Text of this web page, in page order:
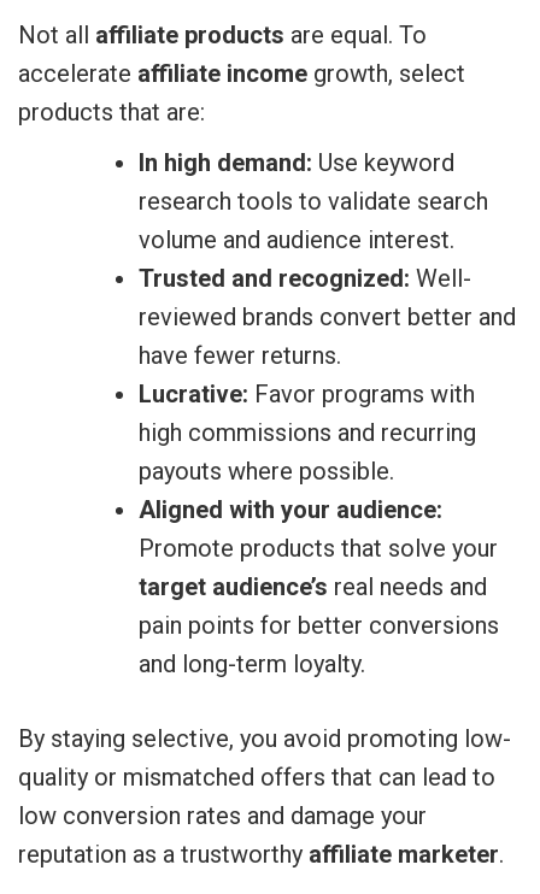
Not all affiliate products are equal. To
accelerate affiliate income growth, select
products that are:
In high demand: Use keyword
research tools to validate search
volume and audience interest.
Trusted and recognized: Well-
reviewed brands convert better and
have fewer returns.
Lucrative: Favor programs with
high commissions and recurring
payouts where possible.
Aligned with your audience:
Promote products that solve your
target audience’s real needs and
pain points for better conversions
and long-term loyalty.
By staying selective, you avoid promoting low-
quality or mismatched offers that can lead to
low conversion rates and damage your
reputation as a trustworthy affiliate marketer.